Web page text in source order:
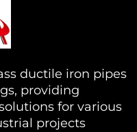
ductile iron pipes
providing
for various
projects